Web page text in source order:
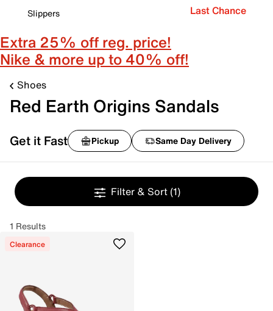
Slippers
Last Chance
Extra 25% off reg. price!
Nike & more up to 40% off!
Shoes
Red Earth Origins Sandals
Get it Fast Pickup Same Day Delivery
Filter & Sort (1)
1 Results
Clearance